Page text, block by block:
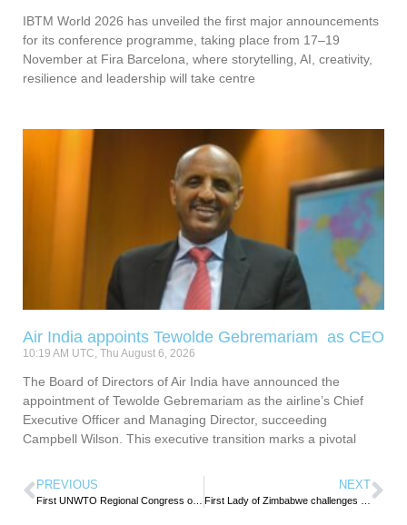
IBTM World 2026 has unveiled the first major announcements
for its conference programme, taking place from 17–19
November at Fira Barcelona, where storytelling, AI, creativity,
resilience and leadership will take centre
Air India appoints Tewolde Gebremariam as CEO
10:19 AM UTC, Thu August 6, 2026
The Board of Directors of Air India have announced the
appointment of Tewolde Gebremariam as the airline’s Chief
Executive Officer and Managing Director, succeeding
Campbell Wilson. This executive transition marks a pivotal
PREVIOUS NEXT